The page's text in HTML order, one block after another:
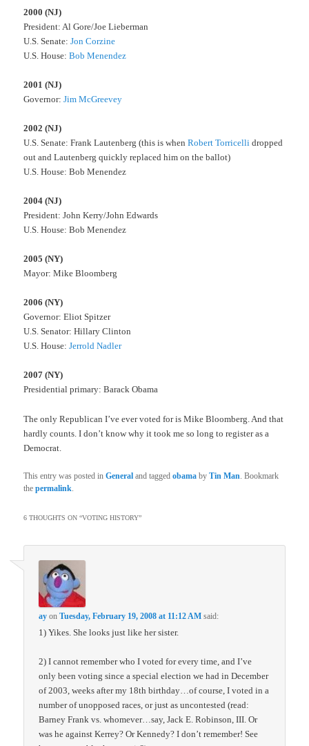
2000 (NJ)
President: Al Gore/Joe Lieberman
U.S. Senate:Jon Corzine
U.S. House:Bob Menendez
2001 (NJ)
Governor:Jim McGreevey
2002 (NJ)
U.S. Senate: Frank Lautenberg (this is whenRobert Torricelli dropped
out and Lautenberg quickly replaced him on the ballot)
U.S. House: Bob Menendez
2004 (NJ)
President: John Kerry/John Edwards
U.S. House: Bob Menendez
2005 (NY)
Mayor: Mike Bloomberg
2006 (NY)
Governor: Eliot Spitzer
U.S. Senator: Hillary Clinton
U.S. House:Jerrold Nadler
2007 (NY)
Presidential primary: Barack Obama
The only Republican I’ve ever voted for is Mike Bloomberg. And that
hardly counts. I don’t know why it took me so long to register as a
Democrat.
This entry was posted inGeneral and taggedobama byTin Man . Bookmark
thepermalink
6 THOUGHTS ON “VOTING HISTORY”
ay onTuesday, February 19, 2008 at 11:12 AM said:
1) Yikes. She looks just like her sister.
2) I cannot remember who I voted for every time, and I’ve
only been voting since a special election we had in December
of 2003, weeks after my 18th birthday…of course, I voted in a
number of unopposed races, or just as uncontested (read:
Barney Frank vs. whomever…say, Jack E. Robinson, III. Or
was he against Kerrey? Or Kennedy? I don’t remember! See